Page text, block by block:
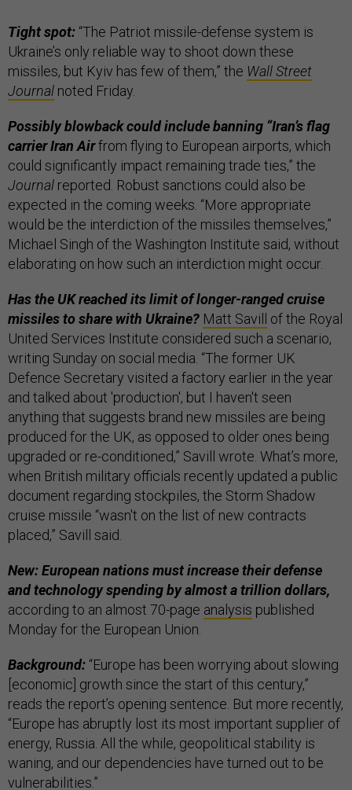
Tight spot: “The Patriot missile-defense system is
Ukraine’s only reliable way to shoot down these
missiles, but Kyiv has few of them,” the Wall Street
Journal noted Friday.
Possibly blowback could include banning “Iran’s flag
carrier Iran Airfrom flying to European airports, which
could significantly impact remaining trade ties,” the
Journal reported. Robust sanctions could also be
expected in the coming weeks. “More appropriate
would be the interdiction of the missiles themselves,”
Michael Singh of the Washington Institute said, without
elaborating on how such an interdiction might occur.
Has the UK reached its limit of longer-ranged cruise
missiles to share with Ukraine? Matt Savill
of the Royal
United Services Institute considered such a scenario,
writing Sunday on social media. “The former UK
Defence Secretary visited a factory earlier in the year
and talked about 'production', but I haven't seen
anything that suggests brand new missiles are being
produced for the UK, as opposed to older ones being
upgraded or re-conditioned,” Savill wrote. What’s more,
when British military officials recently updated a public
document regarding stockpiles, the Storm Shadow
cruise missile “wasn't on the list of new contracts
placed,” Savill said.
New: European nations must increase their defense
and technology spending by almost a trillion dollars,
according to an almost 70-page analysis published
Monday for the European Union.
Background: “Europe has been worrying about slowing
[economic] growth since the start of this century,”
reads the report’s opening sentence. But more recently,
“Europe has abruptly lost its most important supplier of
energy, Russia. All the while, geopolitical stability is
waning, and our dependencies have turned out to be
vulnerabilities.”